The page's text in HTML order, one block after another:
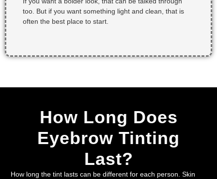
too. But if you want something light and clean, that is
often the best place to start.
How Long Does
Eyebrow Tinting
Last?
How long the tint lasts can be different for each person. Skin